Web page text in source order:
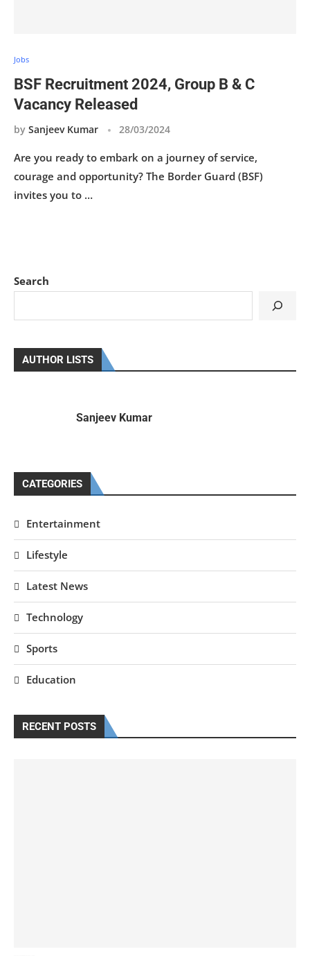
Jobs
BSF Recruitment 2024, Group B & C
Vacancy Released
by Sanjeev Kumar 28/03/2024
Are you ready to embark on a journey of service,
courage and opportunity? The Border Guard (BSF)
invites you to …
Search
AUTHOR LISTS
Sanjeev Kumar
CATEGORIES
Entertainment
Lifestyle
Latest News
Technology
Sports
Education
RECENT POSTS